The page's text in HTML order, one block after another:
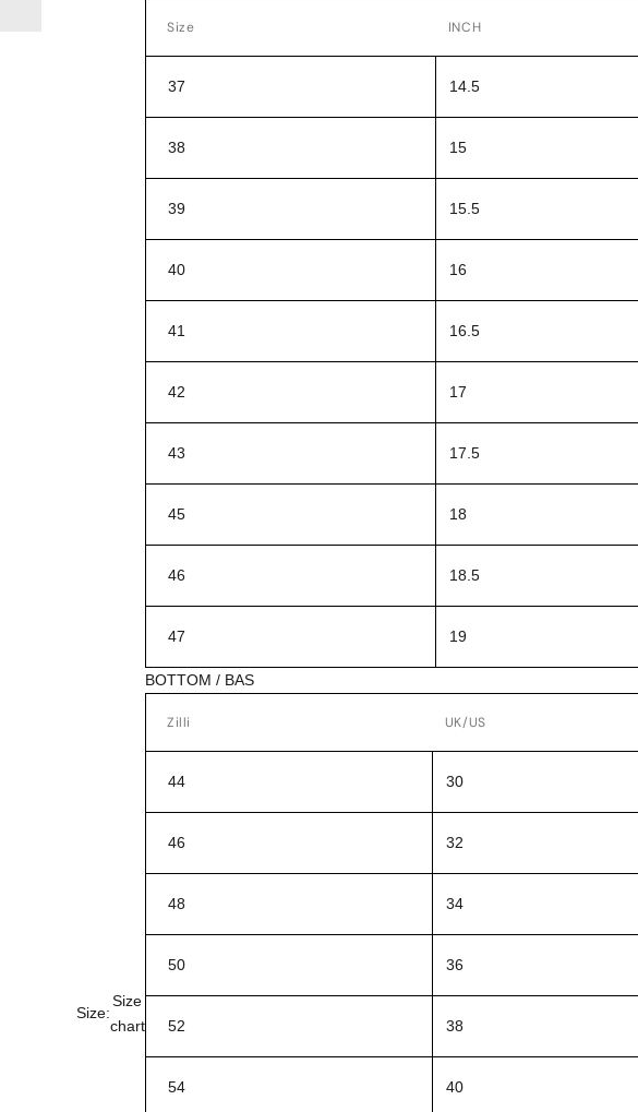
Size:
Size
chart
Size INCH
37 14.5
38 15
39 15.5
40 16
41 16.5
42 17
43 17.5
45 18
46 18.5
47 19
BOTTOM / BAS
Zilli UK/US
44 30
46 32
48 34
50 36
52 38
54 40